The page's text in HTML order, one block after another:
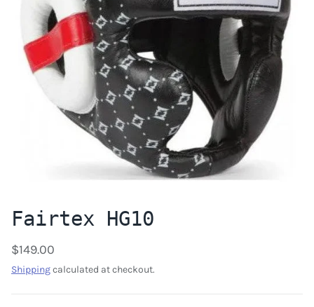
Fairtex HG10
$149.00
Shippingcalculated at checkout.